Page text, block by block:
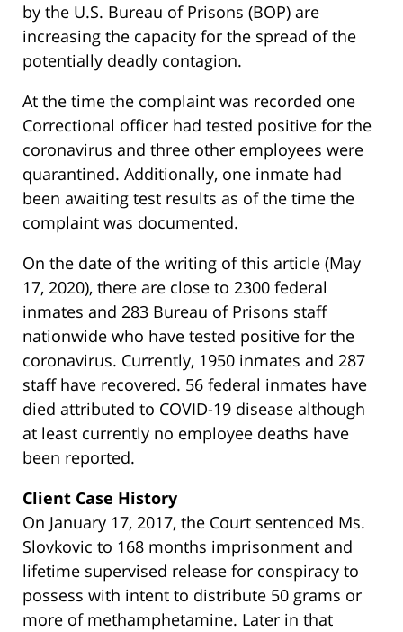
by the U.S. Bureau of Prisons (BOP) are
increasing the capacity for the spread of the
potentially deadly contagion.
At the time the complaint was recorded one
Correctional officer had tested positive for the
coronavirus and three other employees were
quarantined. Additionally, one inmate had
been awaiting test results as of the time the
complaint was documented.
On the date of the writing of this article (May
17, 2020), there are close to 2300 federal
inmates and 283 Bureau of Prisons staff
nationwide who have tested positive for the
coronavirus. Currently, 1950 inmates and 287
staff have recovered. 56 federal inmates have
died attributed to COVID-19 disease although
at least currently no employee deaths have
been reported.
Client Case History
On January 17, 2017, the Court sentenced Ms.
Slovkovic to 168 months imprisonment and
lifetime supervised release for conspiracy to
possess with intent to distribute 50 grams or
more of methamphetamine. Later in that